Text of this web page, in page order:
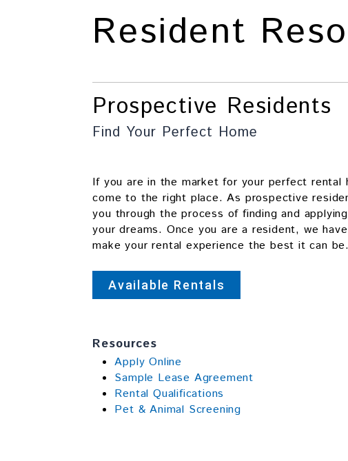
Resident
Prospective Residents
Find Your Perfect Home
If you are in the market for your perfect rental
come to the right place. As prospective
you through the process of finding and
your dreams. Once you are a resident, we
make your rental experience the best it can be.
Available Rentals
Resources
Apply Online
Sample Lease Agreement
Rental Qualifications
Pet & Animal Screening